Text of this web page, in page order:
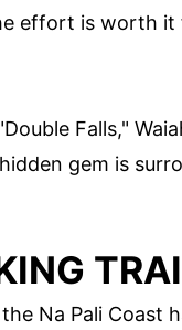
effort is worth
Falls,"
gem is
Na Pali Coast